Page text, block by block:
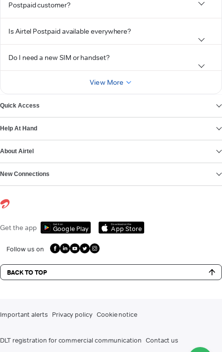
Postpaid customer?
Is Airtel Postpaid available everywhere?
Do I need a new SIM or handset?
View More
Quick Access
Help At Hand
About Airtel
New Connections
Get the app Get it on
Google Play
Download on the
App Store
Follow us on
BACK TO TOP
Important alerts Privacy policy Cookie notice
DLT registration for commercial communication Contact us